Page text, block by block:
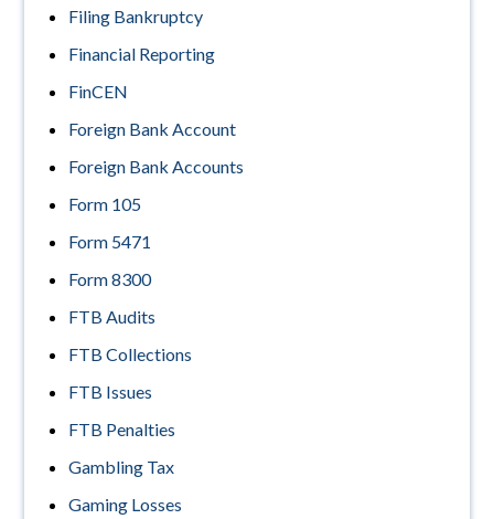
Filing Bankruptcy
Financial Reporting
FinCEN
Foreign Bank Account
Foreign Bank Accounts
Form 105
Form 5471
Form 8300
FTB Audits
FTB Collections
FTB Issues
FTB Penalties
Gambling Tax
Gaming Losses